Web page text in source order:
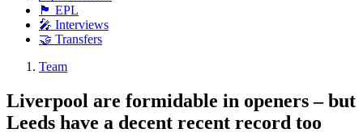
🏴󠁧󠁢󠁥󠁮󠁧󠁿 EPL
🎤 Interviews
🤝 Transfers
Team
Liverpool are formidable in openers – but
Leeds have a decent recent record too